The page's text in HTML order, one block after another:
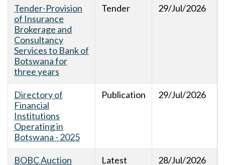
Tender-Provision
of Insurance
Brokerage and
Consultancy
Services to Bank of
Botswana for
three years
Tender 29/Jul/2026
Directory of
Financial
Institutions
Operating in
Botswana - 2025
Publication 29/Jul/2026
BOBC Auction
Latest
28/Jul/2026